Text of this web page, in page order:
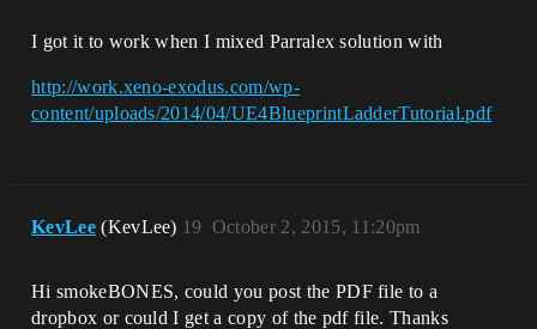
I got it to work when I mixed Parralex solution with
http://work.xeno-exodus.com/wp-
content/uploads/2014/04/UE4BlueprintLadderTutorial.pdf
KevLee (KevLee) October 2, 2015, 11:20pm
19
Hi smokeBONES, could you post the PDF file to a
dropbox or could I get a copy of the pdf file. Thanks